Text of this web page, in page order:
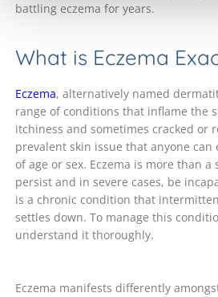
battling eczema for years.
What is Eczema
Eczema, alternatively named
range of conditions that inflame the
itchiness and sometimes cracked or
prevalent skin issue that anyone can
of age or sex. Eczema is more than
persist and in severe cases, be
is a chronic condition that
settles down. To manage this
understand it thoroughly.
Eczema manifests differently